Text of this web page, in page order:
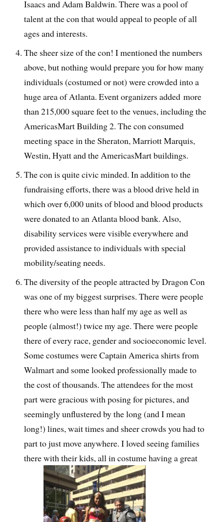
Isaacs and Adam Baldwin. There was a pool of
talent at the con that would appeal to people of all
ages and interests.
The sheer size of the con! I mentioned the numbers
above, but nothing would prepare you for how many
individuals (costumed or not) were crowded into a
huge area of Atlanta. Event organizers added more
than 215,000 square feet to the venues, including the
AmericasMart Building 2. The con consumed
meeting space in the Sheraton, Marriott Marquis,
Westin, Hyatt and the AmericasMart buildings.
The con is quite civic minded. In addition to the
fundraising efforts, there was a blood drive held in
which over 6,000 units of blood and blood products
were donated to an Atlanta blood bank. Also,
disability services were visible everywhere and
provided assistance to individuals with special
mobility/seating needs.
The diversity of the people attracted by Dragon Con
was one of my biggest surprises. There were people
there who were less than half my age as well as
people (almost!) twice my age. There were people
there of every race, gender and socioeconomic level.
Some costumes were Captain America shirts from
Walmart and some looked professionally made to
the cost of thousands. The attendees for the most
part were gracious with posing for pictures, and
seemingly unflustered by the long (and I mean
long!) lines, wait times and sheer crowds you had to
part to just move anywhere. I loved seeing families
there with their kids, all in costume having a great